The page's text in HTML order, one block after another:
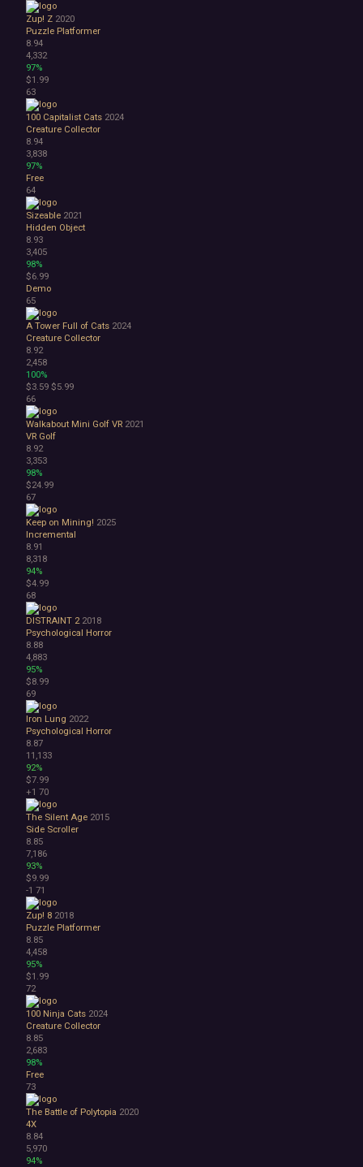
Zup! Z 2020
Puzzle Platformer
8.94
4,332
97%
$1.99
63
100 Capitalist Cats 2024
Creature Collector
8.94
3,838
97%
Free
64
Sizeable 2021
Hidden Object
8.93
3,405
98%
$6.99
Demo
65
A Tower Full of Cats 2024
Creature Collector
8.92
2,458
100%
$3.59 $5.99
66
Walkabout Mini Golf VR 2021
VR Golf
8.92
3,353
98%
$24.99
67
Keep on Mining! 2025
Incremental
8.91
8,318
94%
$4.99
68
DISTRAINT 2 2018
Psychological Horror
8.88
4,883
95%
$8.99
69
Iron Lung 2022
Psychological Horror
8.87
11,133
92%
$7.99
+1 70
The Silent Age 2015
Side Scroller
8.85
7,186
93%
$9.99
-1 71
Zup! 8 2018
Puzzle Platformer
8.85
4,458
95%
$1.99
72
100 Ninja Cats 2024
Creature Collector
8.85
2,683
98%
Free
73
The Battle of Polytopia 2020
4X
8.84
5,970
94%